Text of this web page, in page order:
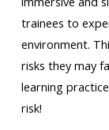
trainees to
environment.
risks they may
learning
risk!